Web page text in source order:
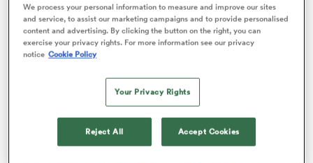
Stags
Times are hard. Sometimes though the sporting
world offers a handy comparison which makes you
appreciate English club rugby for what it is.
We process your personal information to measure and improve our sites
and service, to assist our marketing campaigns and to provide personalised
content and advertising. By clicking the button on the right, you can
exercise your privacy rights. For more information see our privacy
notice Cookie Policy
Your Privacy Rights
Reject All Accept Cookies